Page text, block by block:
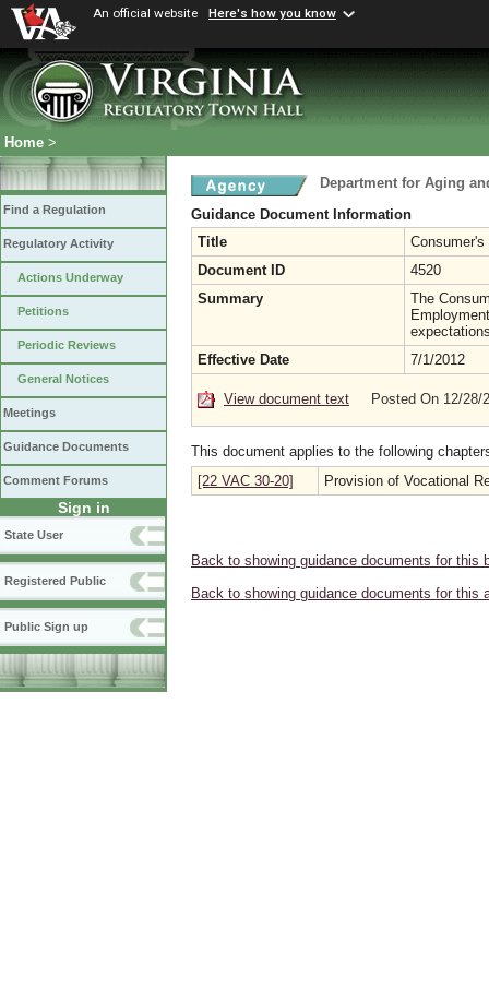
An official website Here's how you know
Home >
Find a Regulation
Regulatory Activity
Actions Underway
Petitions
Periodic Reviews
General Notices
Meetings
Guidance Documents
Comment Forums
Sign in
State User
Registered Public
Public Sign up
Department for Aging
Guidance Document Information
Title
Document ID
4520
Summary
The
Effective Date
7/1/2012
View document text Posted On 12/28/
This document applies to the following
[22 VAC 30-20]
Provision of Vocational
Back to showing guidance documents for this
Back to showing guidance documents for this